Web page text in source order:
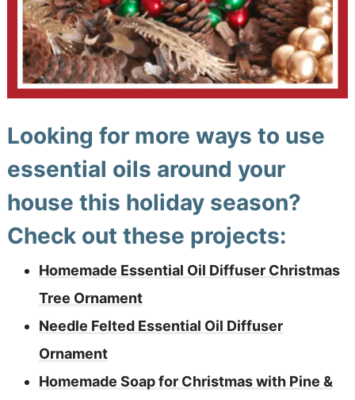
Looking for more ways to use
essential oils around your
house this holiday season?
Check out these projects:
Homemade Essential Oil Diffuser Christmas
Tree Ornament
Needle Felted Essential Oil Diffuser
Ornament
Homemade Soap for Christmas with Pine &